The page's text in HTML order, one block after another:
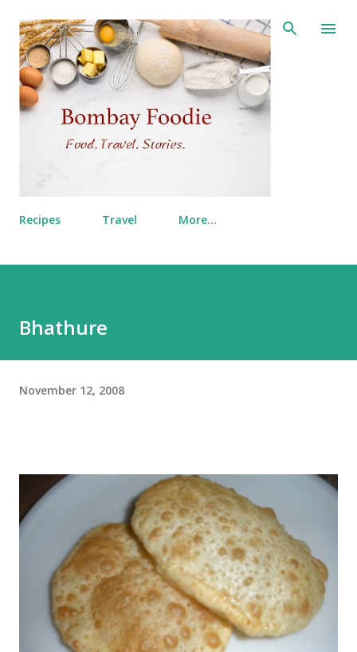
Skip to main content
Recipes Travel More…
Bhathure
November 12, 2008